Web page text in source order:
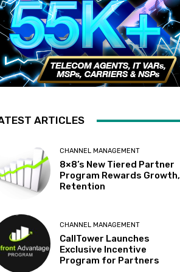
ARTICLES
CHANNEL MANAGEMENT
8×8’s New Tiered Partner
Program Rewards Growth,
Retention
CHANNEL MANAGEMENT
CallTower Launches
Exclusive Incentive
Program for Partners